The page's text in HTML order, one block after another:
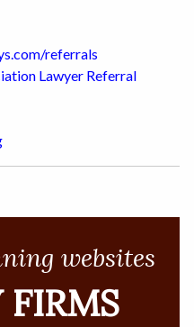
referrals
Lawyer Referral
websites